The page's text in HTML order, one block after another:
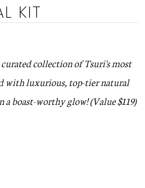
KIT
collection of Tsuri's most
with luxurious, top-tier natural
a boast-worthy glow!(Value $119)